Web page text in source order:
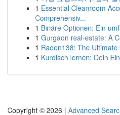
1 Essential Cleanroom
Comprehensiv...
1 Binäre Optionen: Ein
1 Gurgaon real-estate: A
1 Raden138: The Ultimate
1 Kurdisch lernen: Dein
Copyright © 2026 | Advanced